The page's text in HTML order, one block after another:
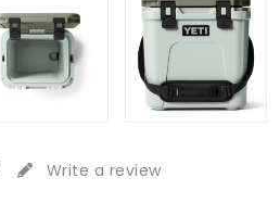
Write a review